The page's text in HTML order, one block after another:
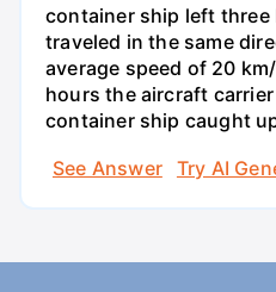
container ship left three
traveled in the same
average speed of 20
hours the aircraft
container ship caught
See Answer
Try AI